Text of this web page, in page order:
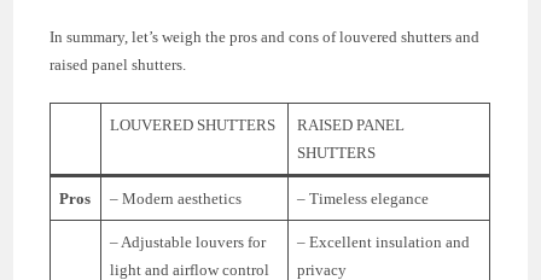
In summary, let’s weigh the pros and cons of louvered shutters and
raised panel shutters.
LOUVERED SHUTTERS
RAISED PANEL
SHUTTERS
Pros – Modern aesthetics – Timeless elegance
– Adjustable louvers for
light and airflow control
– Excellent insulation and
privacy